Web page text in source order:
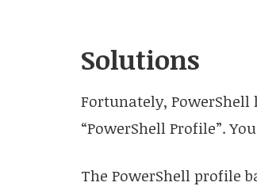
Solutions
Fortunately,
“PowerShell Profile”.
The PowerShell profile